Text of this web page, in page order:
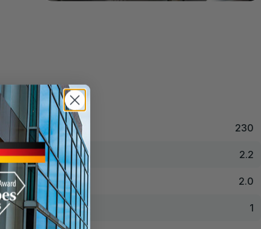
230
2.2
2.0
1